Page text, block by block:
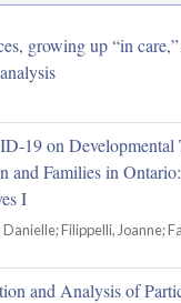
growing up “in
19 on Developmental
and Families in
I
Filippelli, Joanne;
and Analysis of